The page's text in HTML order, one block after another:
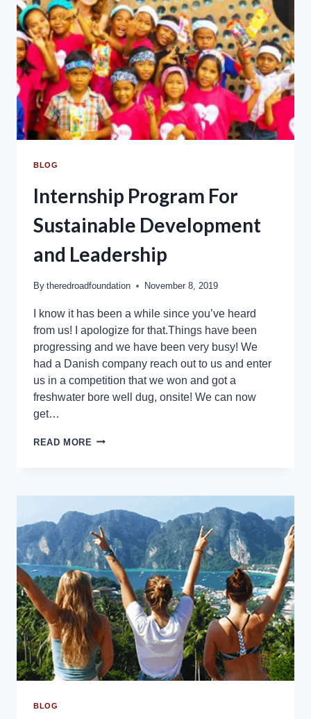
BLOG
Internship Program For
Sustainable Development
and Leadership
By theredroadfoundation November 8, 2019
I know it has been a while since you’ve heard
from us! I apologize for that.Things have been
progressing and we have been very busy! We
had a Danish company reach out to us and enter
us in a competition that we won and got a
freshwater bore well dug, onsite! We can now
get…
READ MORE
BLOG